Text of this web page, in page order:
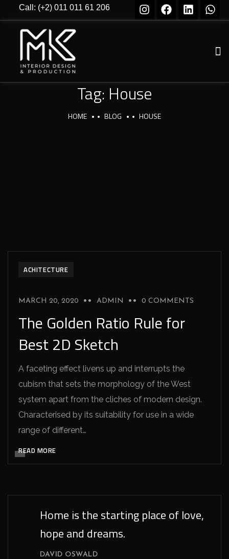
Call: (+2) 011 011 61 206
Tag: House
HOME BLOG HOUSE
ACHITECTURE
MARCH 20, 2020 ADMIN 0 COMMENTS
The Golden Ratio Rule for
Best 2D Sketch
A faceting effect livens up and interrupts the
cubism that sets the morphology of the West
system apart from the cliches of modern design.
Characterised by its suitability for use in a wide
range of different…
READ MORE
Home is the starting place of love,
hope and dreams.
DAVID OSWALD